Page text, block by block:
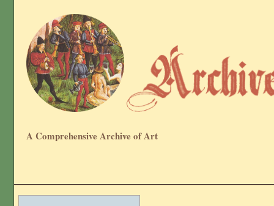
A Comprehensive Archive of Art